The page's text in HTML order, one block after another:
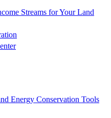
Streams for Your Land
Energy Conservation Tools